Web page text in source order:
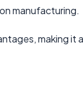
manufacturing.
making it a